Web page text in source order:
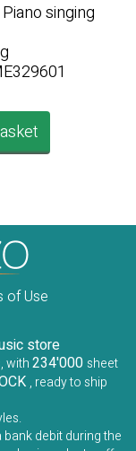
singing
of Use
store
with234'000 sheet
, ready to ship
bank debit during the